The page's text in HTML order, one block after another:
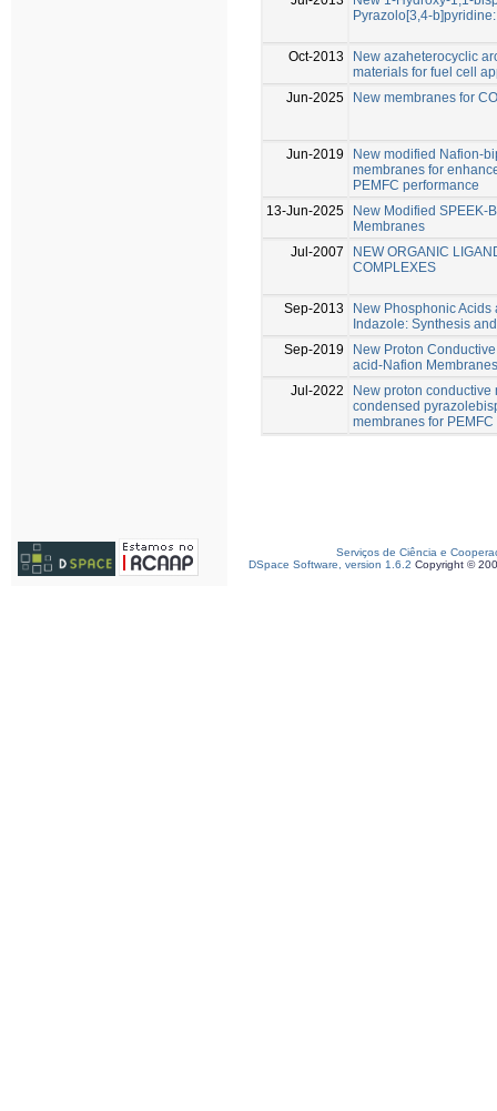
Pyrazolo[3,4-
Oct-2013
New azaheterocyclic
materials for fuel cell
Jun-2025
New membranes for
Jun-2019
New modified Nafion-
membranes for
PEMFC performance
13-Jun-2025
New Modified SPEEK-
Membranes
Jul-2007
NEW ORGANIC
COMPLEXES
Sep-2013
New Phosphonic Acids
Indazole: Synthesis
Sep-2019
New Proton
acid-Nafion
Jul-2022
New proton
condensed
membranes for PEMFC
Serviços de Ciência e
DSpace Software, version 1.6.2 Copyright ©